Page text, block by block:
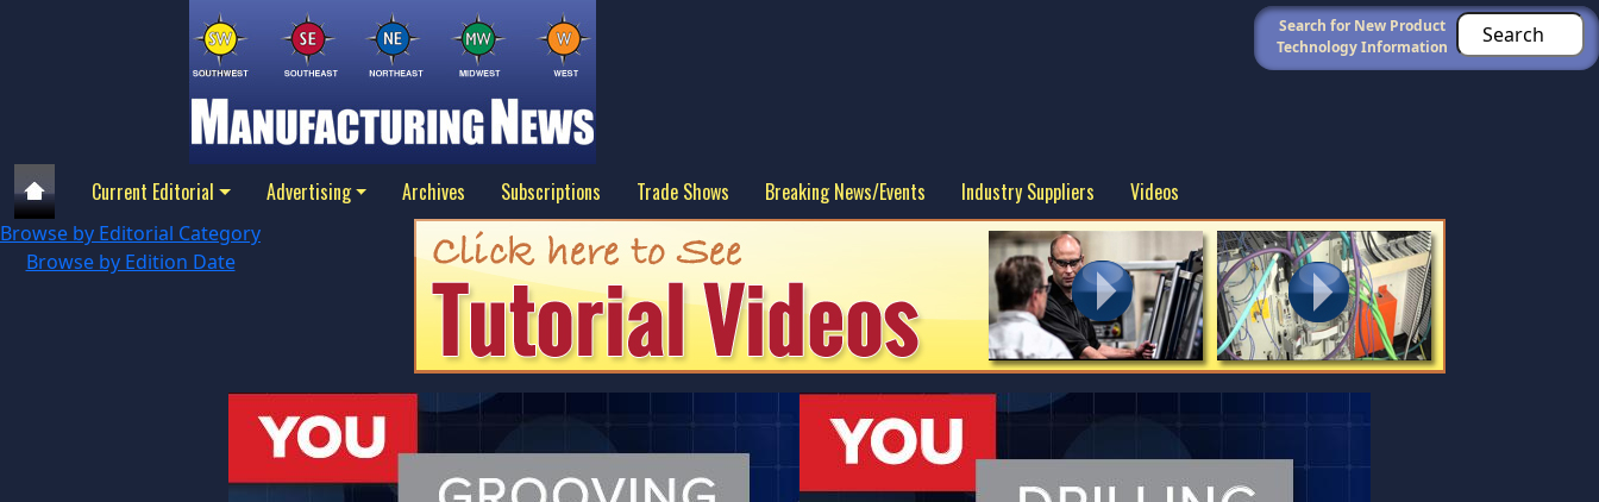
Search for New Product
Technology Information
Current Editorial Advertising Archives Subscriptions Trade Shows Breaking News/Events Industry Suppliers Videos
Browse by Editorial Category
Browse by Edition Date